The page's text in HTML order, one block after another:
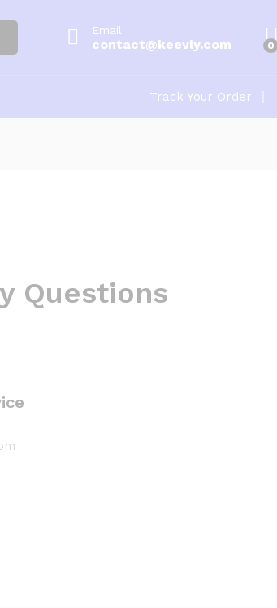
Email
contact@keevly.com 0
Track Your Order
Questions